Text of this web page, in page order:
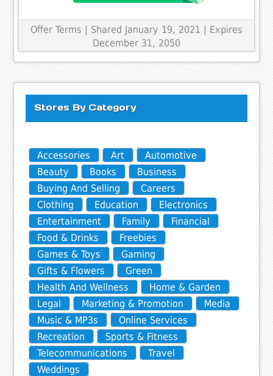
Offer Terms
| Shared January 19, 2021 | Expires
December 31, 2050
Stores By Category
Accessories Art
Automotive
Beauty
Books
Business
Buying And Selling
Careers
Clothing
Education
Electronics
Entertainment
Family
Financial
Food & Drinks
Freebies
Games & Toys
Gaming
Gifts & Flowers
Green
Health And Wellness
Home & Garden
Legal
Marketing & Promotion
Media
Music & MP3s
Online Services
Recreation
Sports & Fitness
Telecommunications
Travel
Weddings